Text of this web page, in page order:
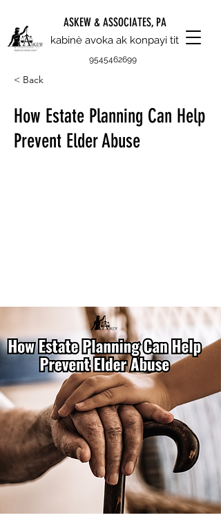
ASKEW & ASSOCIATES, PA
kabinè avoka ak konpayi tit
9545462699
< Back
How Estate Planning Can Help
Prevent Elder Abuse